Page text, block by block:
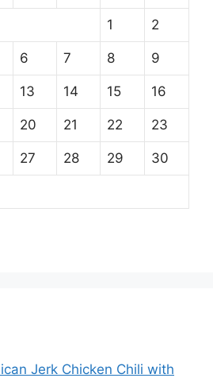
1 2
6 7 8 9
13 14 15 16
20 21 22 23
27 28 29 30
Jerk Chicken Chili with